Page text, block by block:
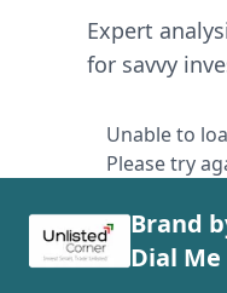
Expert
for savvy
Unable to
Please try
Brand
Dial